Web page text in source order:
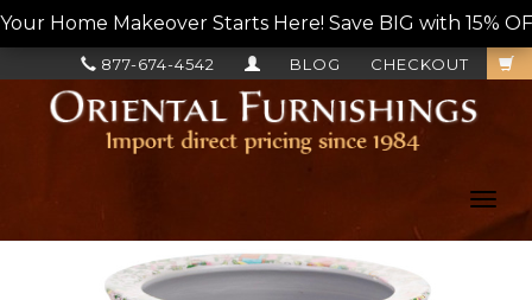
Your Home Makeover Starts Here! Save BIG with 15%
CHECKOUT
BLOG
877-674-4542